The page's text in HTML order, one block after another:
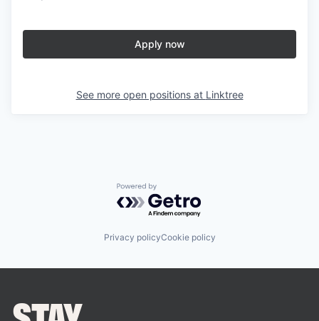
Apply now
See more open positions at Linktree
Powered by Getro.com
Privacy policyCookie policy